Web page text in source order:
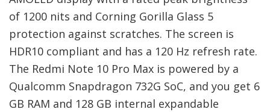
of 1200 nits and Corning Gorilla Glass 5
protection against scratches. The screen is
HDR10 compliant and has a 120 Hz refresh rate.
The Redmi Note 10 Pro Max is powered by a
Qualcomm Snapdragon 732G SoC, and you get 6
GB RAM and 128 GB internal expandable